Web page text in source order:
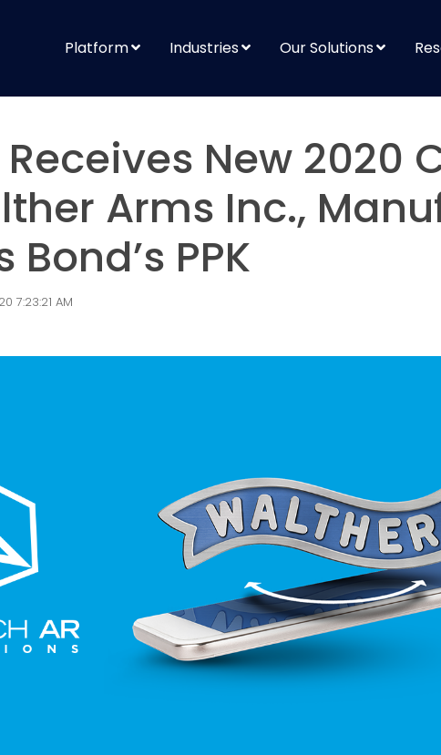
Platform Industries Our Solutions
Receives New 2020
Arms Inc.,
PPK
7:23:21 AM